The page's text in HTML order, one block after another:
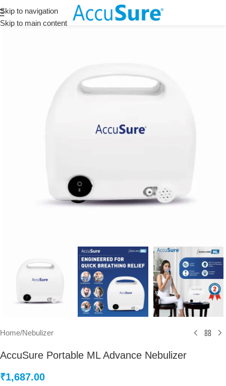
Skip to navigation
Skip to main content
Home/Nebulizer
AccuSure Portable ML Advance Nebulizer
₹1,687.00